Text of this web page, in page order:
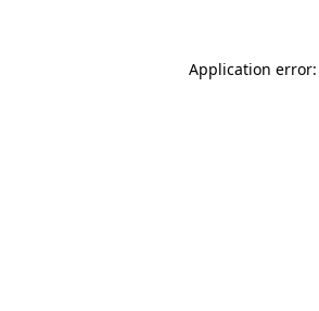
Application